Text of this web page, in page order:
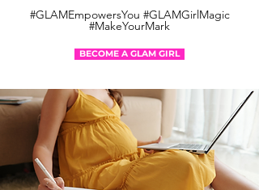
#GLAMEmpowersYou #GLAMGirlMagic
#MakeYourMark
BECOME A GLAM GIRL